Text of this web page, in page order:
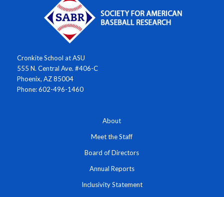
Cronkite School at ASU
555 N. Central Ave. #406-C
Phoenix, AZ 85004
Phone: 602-496-1460
About
Meet the Staff
Board of Directors
Annual Reports
Inclusivity Statement